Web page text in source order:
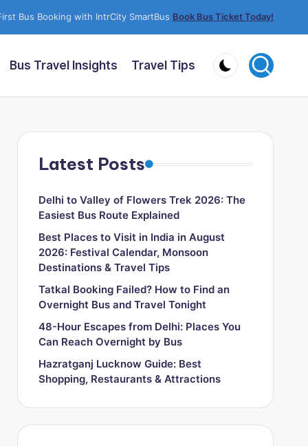
Bus Booking with IntrCity SmartBus Book Bus Ticket Today!
Bus Travel Insights Travel Tips
Latest Posts
Delhi to Valley of Flowers Trek 2026: The
Easiest Bus Route Explained
Best Places to Visit in India in August
2026: Festival Calendar, Monsoon
Destinations & Travel Tips
Tatkal Booking Failed? How to Find an
Overnight Bus and Travel Tonight
48-Hour Escapes from Delhi: Places You
Can Reach Overnight by Bus
Hazratganj Lucknow Guide: Best
Shopping, Restaurants & Attractions